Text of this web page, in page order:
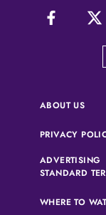
ABOUT US
PRIVACY
ADVERTISING
STANDARD
WHERE TO